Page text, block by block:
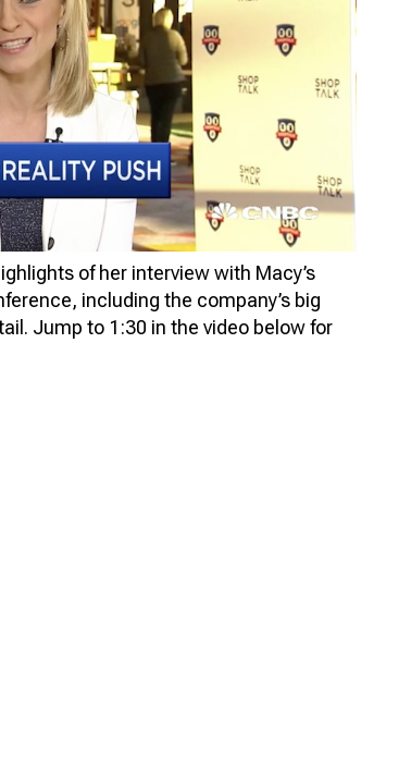
SOLUTIONS
REALITY/360° PANORAMAS
RENDERS
CLOUD NETWORK
MODELING SERVICES
of her interview with Macy’s
including the company’s big
Jump to 1:30 in the video below for